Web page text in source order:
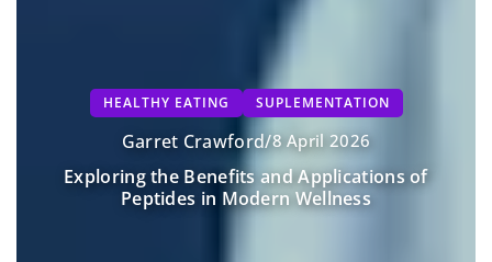
HEALTHY EATING SUPLEMENTATION
Garret Crawford/8 April 2026
Exploring the Benefits and Applications of
Peptides in Modern Wellness